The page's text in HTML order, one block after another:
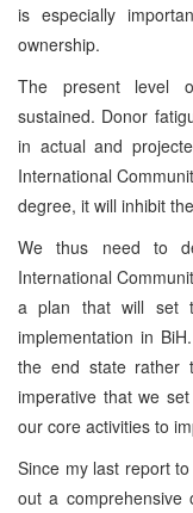
is especially
ownership.
The present level
sustained. Donor
in actual and
International
degree, it will inhibit
We thus need to
International
a plan that will set
implementation in
the end state rather
imperative that we
our core activities to
Since my last report
out a comprehensive